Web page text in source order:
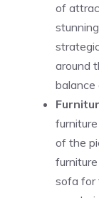
of
around
balance
of the
sofa for